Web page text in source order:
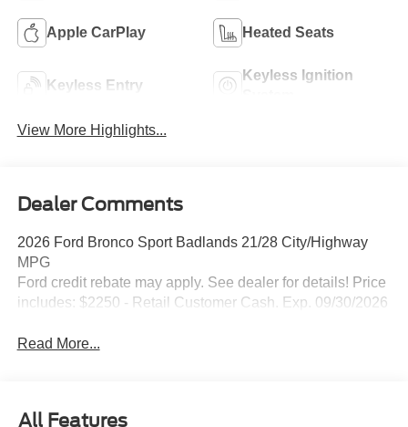
Apple CarPlay Heated Seats
Keyless Entry
Keyless Ignition
View More Highlights...
Dealer Comments
2026 Ford Bronco Sport Badlands 21/28 City/Highway
MPG
Ford credit rebate may apply. See dealer for details! Price
includes: $2250 - Retail Customer Cash. Exp. 09/30/2026
Read More...
All Features